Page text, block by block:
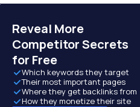
Reveal More
Competitor Secrets
for Free
Which keywords they target
Their most important pages
Where they get backlinks from
How they monetize their site